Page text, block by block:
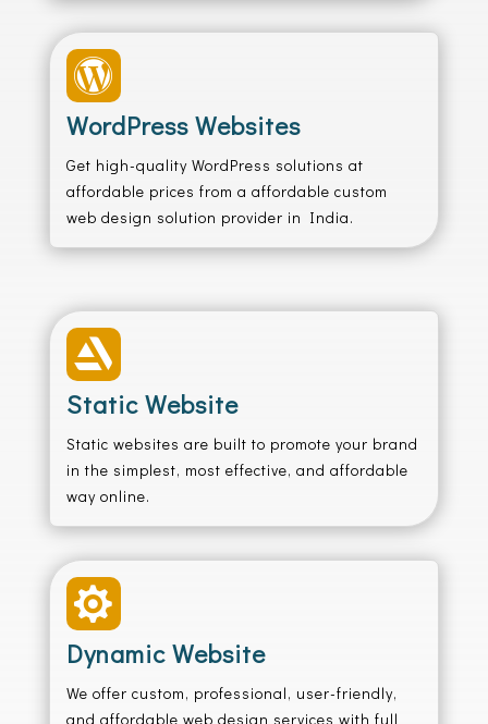

WordPress Websites
Get high-quality WordPress solutions at
affordable prices from a affordable custom
web design solution provider in India.

Static Website
Static websites are built to promote your brand
in the simplest, most effective, and affordable
way online.

Dynamic Website
We offer custom, professional, user-friendly,
and affordable web design services with full